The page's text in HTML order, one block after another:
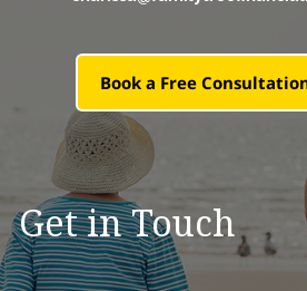
Book a Free
Get in Touch